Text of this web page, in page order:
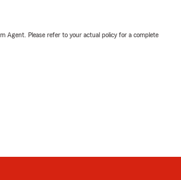
Agent. Please refer to your actual policy for a complete